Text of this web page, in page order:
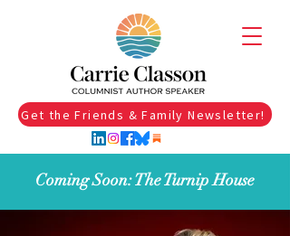
Get the Friends & Family Newsletter!
Coming Soon: The Turnip House